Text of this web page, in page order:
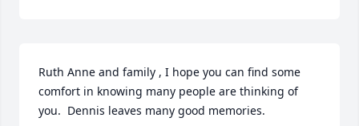
Ruth Anne and family , I hope you can find some
comfort in knowing many people are thinking of
you.  Dennis leaves many good memories.